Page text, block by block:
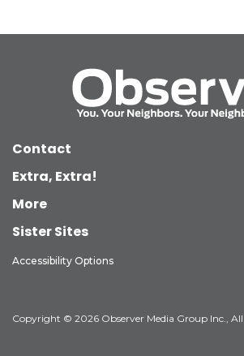
Contact
Extra, Extra!
More
Sister Sites
Accessibility Options
Copyright © 2026 Observer Media Group Inc., All